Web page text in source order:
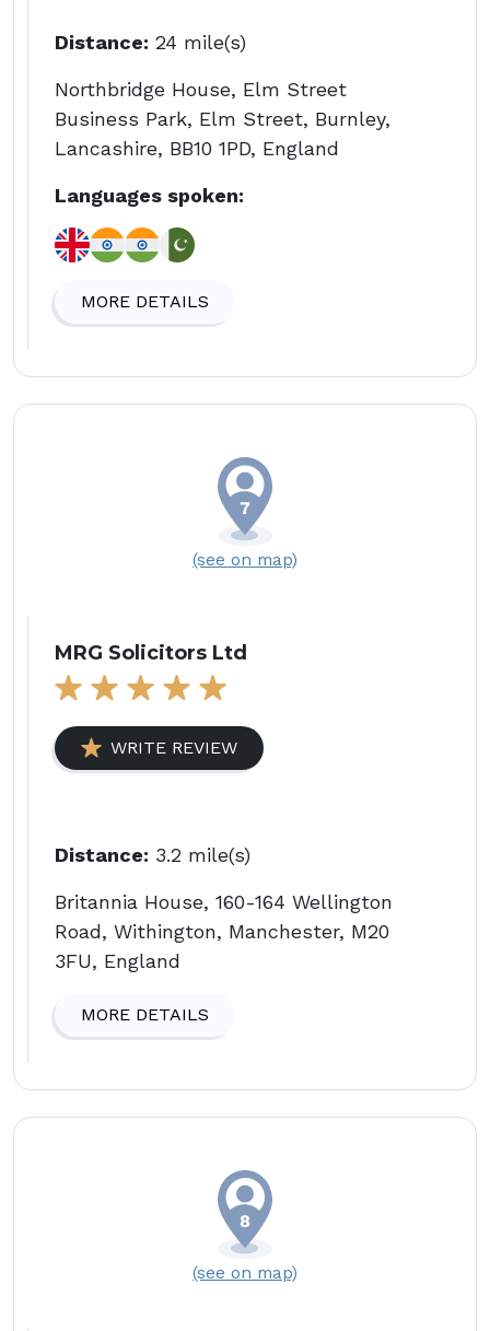
Distance: 24 mile(s)
Northbridge House, Elm Street
Business Park, Elm Street, Burnley,
Lancashire, BB10 1PD, England
Languages spoken:
MORE DETAILS
(see on map)
MRG Solicitors Ltd
WRITE REVIEW
Distance: 3.2 mile(s)
Britannia House, 160-164 Wellington
Road, Withington, Manchester, M20
3FU, England
MORE DETAILS
(see on map)